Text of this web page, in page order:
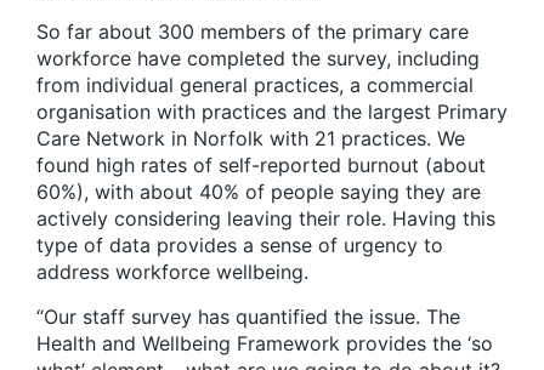
So far about 300 members of the primary care
workforce have completed the survey, including
from individual general practices, a commercial
organisation with practices and the largest Primary
Care Network in Norfolk with 21 practices. We
found high rates of self-reported burnout (about
60%), with about 40% of people saying they are
actively considering leaving their role. Having this
type of data provides a sense of urgency to
address workforce wellbeing.
“Our staff survey has quantified the issue. The
Health and Wellbeing Framework provides the ‘so